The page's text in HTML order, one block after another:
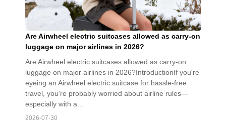
Are Airwheel electric suitcases allowed as carry-on
luggage on major airlines in 2026?
Are Airwheel electric suitcases allowed as carry-on
luggage on major airlines in 2026?IntroductionIf you're
eyeing an Airwheel electric suitcase for hassle-free
travel, you're probably worried about airline rules—
especially with a...
2026-07-30